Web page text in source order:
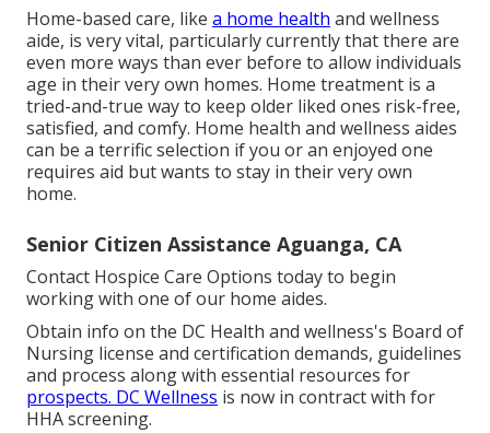
Home-based care, like a home health and wellness
aide, is very vital, particularly currently that there are
even more ways than ever before to allow individuals
age in their very own homes. Home treatment is a
tried-and-true way to keep older liked ones risk-free,
satisfied, and comfy. Home health and wellness aides
can be a terrific selection if you or an enjoyed one
requires aid but wants to stay in their very own
home.
Senior Citizen Assistance Aguanga, CA
Contact Hospice Care Options today to begin
working with one of our home aides.
Obtain info on the DC Health and wellness's Board of
Nursing license and certification demands, guidelines
and process along with essential resources for
prospects. DC Wellness is now in contract with for
HHA screening.